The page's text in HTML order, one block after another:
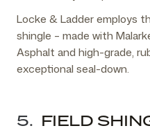
Locke & Ladder employs
shingle – made with
Asphalt and high-grade,
exceptional seal-down.
5. FIELD